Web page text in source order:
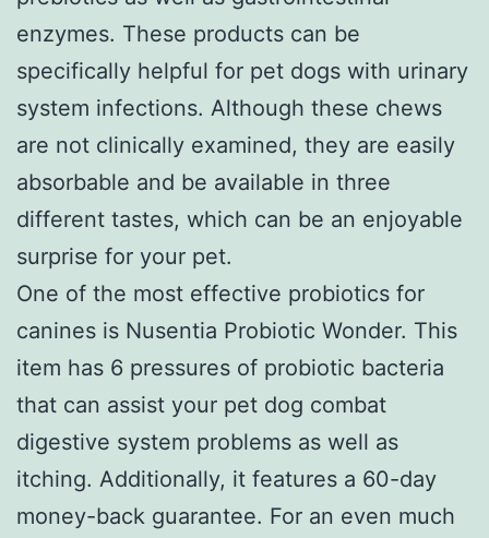
enzymes. These products can be
specifically helpful for pet dogs with urinary
system infections. Although these chews
are not clinically examined, they are easily
absorbable and be available in three
different tastes, which can be an enjoyable
surprise for your pet.
One of the most effective probiotics for
canines is Nusentia Probiotic Wonder. This
item has 6 pressures of probiotic bacteria
that can assist your pet dog combat
digestive system problems as well as
itching. Additionally, it features a 60-day
money-back guarantee. For an even much